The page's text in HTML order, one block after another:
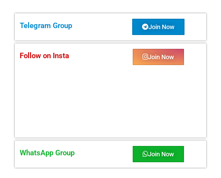
Telegram Group Join Now
Follow on Insta Join Now
WhatsApp Group Join Now